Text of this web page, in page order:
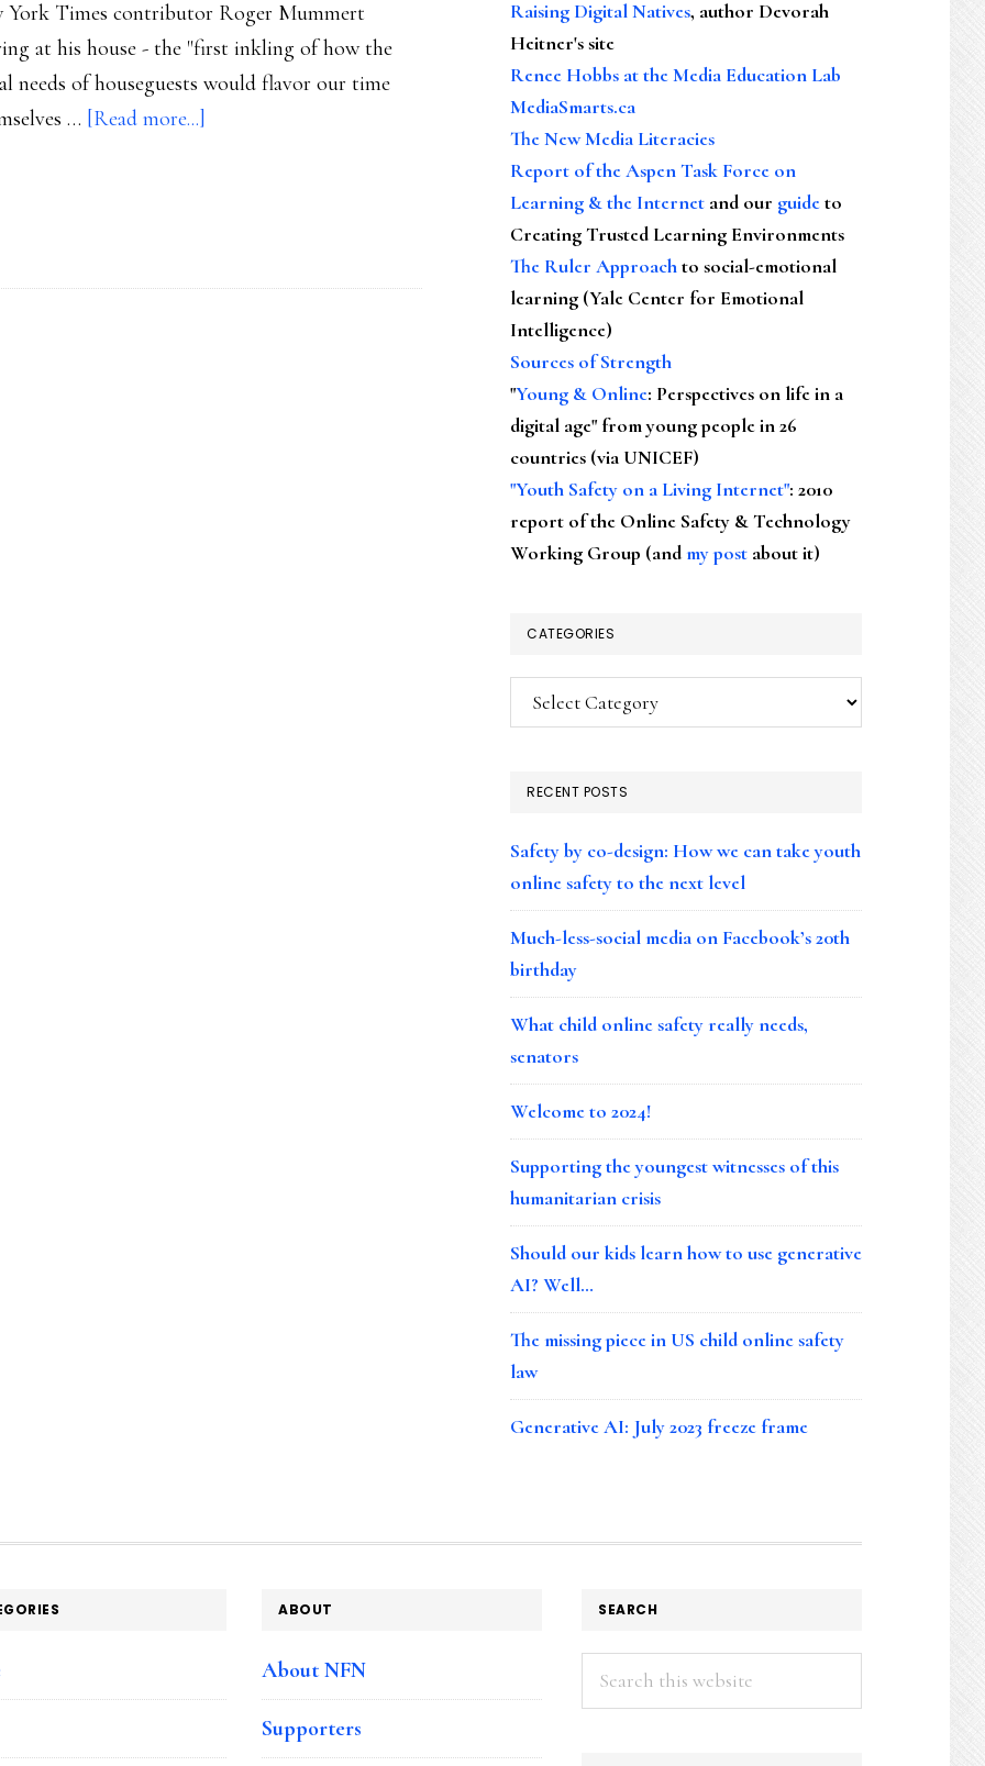
York Times contributor Roger Mummert
at his house - the "first inkling of how the
needs of houseguests would flavor our time
… [Read more...]
Raising Digital Natives, author Devorah
Heitner's site
Renee Hobbs at the Media Education Lab
MediaSmarts.ca
The New Media Literacies
Report of the Aspen Task Force on
Learning & the Internet and our guideto
Creating Trusted Learning Environments
The Ruler Approachto social-emotional
learning (Yale Center for Emotional
Intelligence)
Sources of Strength
"Young & Online: Perspectives on life in a
digital age" from young people in 26
countries (via UNICEF)
"Youth Safety on a Living Internet": 2010
report of the Online Safety & Technology
Working Group (andmy post about it)
CATEGORIES
Categories
RECENT POSTS
Safety by co-design: How we can take youth
online safety to the next level
Much-less-social media on Facebook’s 20th
birthday
What child online safety really needs,
senators
Welcome to 2024!
Supporting the youngest witnesses of this
humanitarian crisis
Should our kids learn how to use generative
AI? Well…
The missing piece in US child online safety
law
Generative AI: July 2023 freeze frame
ABOUT
About NFN
Supporters
SEARCH
Search
this